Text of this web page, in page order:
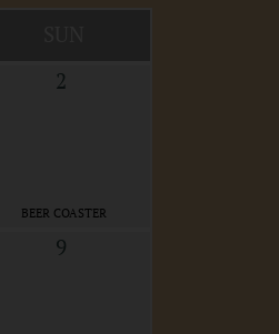
2
BEER COASTER
9